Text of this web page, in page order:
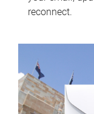
reconnect.